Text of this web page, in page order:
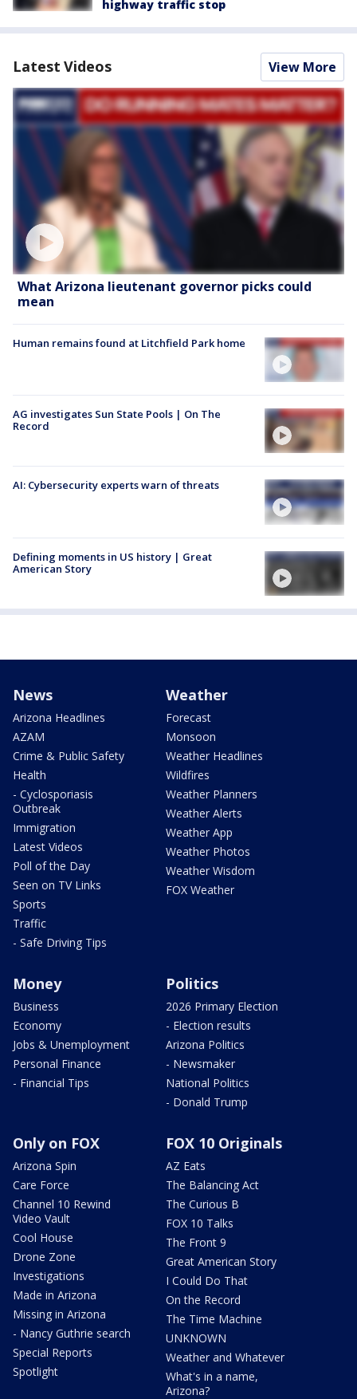
highway traffic stop
Latest Videos View More
What Arizona lieutenant governor picks could
mean
Human remains found at Litchfield Park home
AG investigates Sun State Pools | On The
Record
AI: Cybersecurity experts warn of threats
Defining moments in US history | Great
American Story
News
Arizona Headlines
AZAM
Crime & Public Safety
Health
- Cyclosporiasis
Outbreak
Immigration
Latest Videos
Poll of the Day
Seen on TV Links
Sports
Traffic
- Safe Driving Tips
Weather
Forecast
Monsoon
Weather Headlines
Wildfires
Weather Planners
Weather Alerts
Weather App
Weather Photos
Weather Wisdom
FOX Weather
Money
Business
Economy
Jobs & Unemployment
Personal Finance
- Financial Tips
Politics
2026 Primary Election
- Election results
Arizona Politics
- Newsmaker
National Politics
- Donald Trump
Only on FOX
Arizona Spin
Care Force
Channel 10 Rewind
Video Vault
Cool House
Drone Zone
Investigations
Made in Arizona
Missing in Arizona
- Nancy Guthrie search
Special Reports
Spotlight
FOX 10 Originals
AZ Eats
The Balancing Act
The Curious B
FOX 10 Talks
The Front 9
Great American Story
I Could Do That
On the Record
The Time Machine
UNKNOWN
Weather and Whatever
What's in a name,
Arizona?